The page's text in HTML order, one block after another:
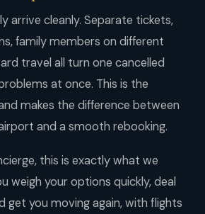
arrive cleanly. Separate tickets,
family members on different
travel all turn one cancelled
at once. This is the
makes the difference between
and a smooth rebooking.
this is exactly what we
weigh your options quickly, deal
get you moving again, with flights